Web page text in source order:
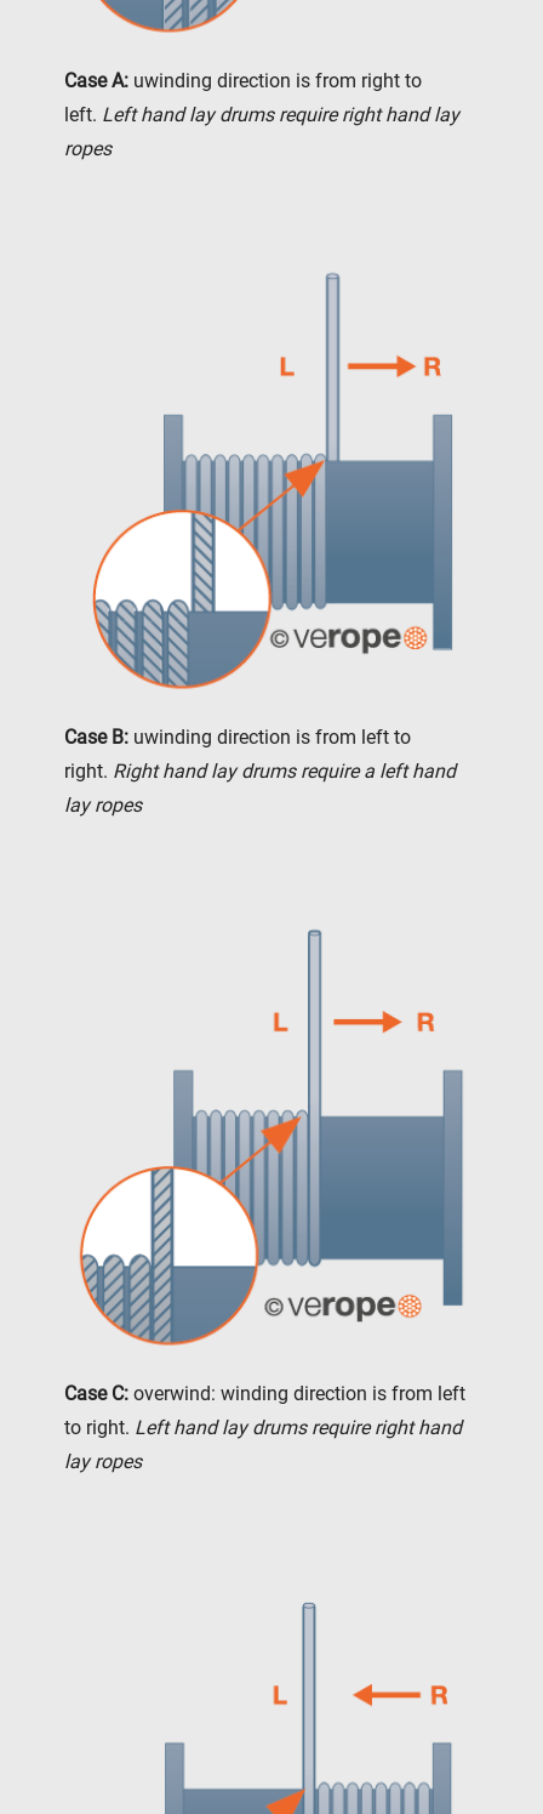
Case A: uwinding direction is from right to
left. Left hand lay drums require right hand lay
ropes
Case B: uwinding direction is from left to
right. Right hand lay drums require a left hand
lay ropes
Case C:overwind: winding direction is from left
to right. Left hand lay drums require right hand
lay ropes